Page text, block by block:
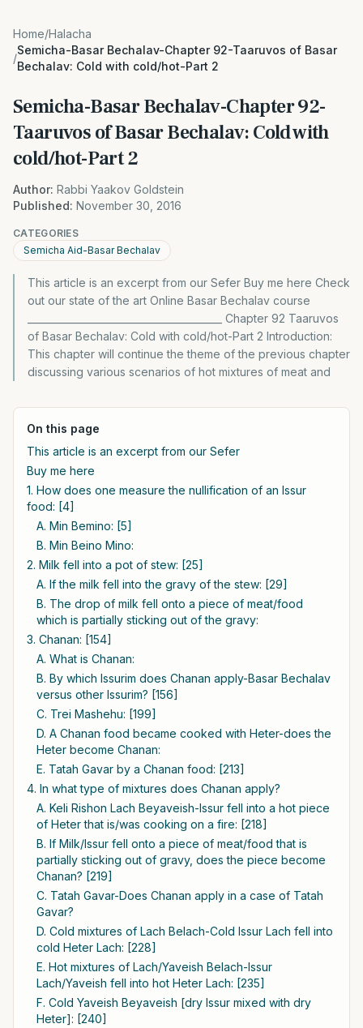
Home/Halacha
/
Semicha-Basar Bechalav-Chapter 92-Taaruvos of Basar
Bechalav: Cold with cold/hot-Part 2
Semicha-Basar Bechalav-Chapter 92-
Taaruvos of Basar Bechalav: Cold with
cold/hot-Part 2
Author: Rabbi Yaakov Goldstein
Published: November 30, 2016
CATEGORIES
Semicha Aid-Basar Bechalav
This article is an excerpt from our Sefer Buy me here Check
out our state of the art Online Basar Bechalav course
________________________________________ Chapter 92 Taaruvos
of Basar Bechalav: Cold with cold/hot-Part 2 Introduction:
This chapter will continue the theme of the previous chapter
discussing various scenarios of hot mixtures of meat and
On this page
This article is an excerpt from our Sefer
Buy me here
1. How does one measure the nullification of an Issur
food: [4]
A. Min Bemino: [5]
B. Min Beino Mino:
2. Milk fell into a pot of stew: [25]
A. If the milk fell into the gravy of the stew: [29]
B. The drop of milk fell onto a piece of meat/food
which is partially sticking out of the gravy:
3. Chanan: [154]
A. What is Chanan:
B. By which Issurim does Chanan apply-Basar Bechalav
versus other Issurim? [156]
C. Trei Mashehu: [199]
D. A Chanan food became cooked with Heter-does the
Heter become Chanan:
E. Tatah Gavar by a Chanan food: [213]
4. In what type of mixtures does Chanan apply?
A. Keli Rishon Lach Beyaveish-Issur fell into a hot piece
of Heter that is/was cooking on a fire: [218]
B. If Milk/Issur fell onto a piece of meat/food that is
partially sticking out of gravy, does the piece become
Chanan? [219]
C. Tatah Gavar-Does Chanan apply in a case of Tatah
Gavar?
D. Cold mixtures of Lach Belach-Cold Issur Lach fell into
cold Heter Lach: [228]
E. Hot mixtures of Lach/Yaveish Belach-Issur
Lach/Yaveish fell into hot Heter Lach: [235]
F. Cold Yaveish Beyaveish [dry Issur mixed with dry
Heter]: [240]